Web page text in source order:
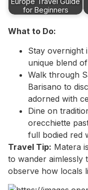
for Beginners
What to Do:
Stay overnight
unique blend
Walk through
Barisano to
adorned with
Dine on
orecchiette
full bodied red
Travel Tip: Matera
to wander aimlessly
observe how locals